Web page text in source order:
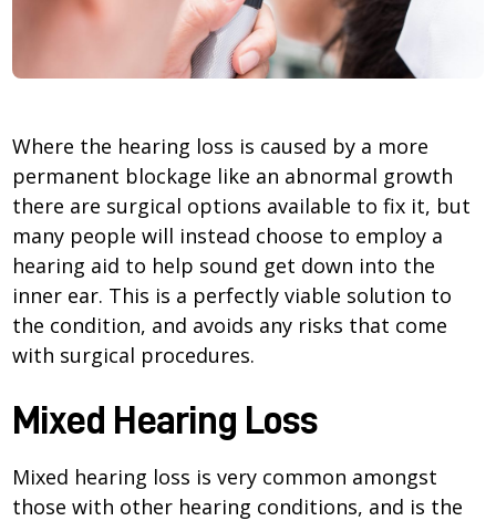
Where the hearing loss is caused by a more
permanent blockage like an abnormal growth
there are surgical options available to fix it, but
many people will instead choose to employ a
hearing aid to help sound get down into the
inner ear. This is a perfectly viable solution to
the condition, and avoids any risks that come
with surgical procedures.
Mixed Hearing Loss
Mixed hearing loss is very common amongst
those with other hearing conditions, and is the